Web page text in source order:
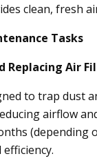
clean, fresh
Tasks
Replacing Air
to trap dust
airflow
(depending